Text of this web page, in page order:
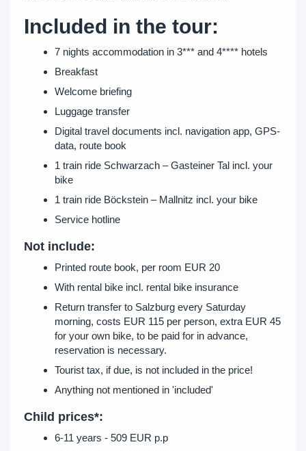
Included in the tour:
7 nights accommodation in 3*** and 4**** hotels
Breakfast
Welcome briefing
Luggage transfer
Digital travel documents incl. navigation app, GPS-
data, route book
1 train ride Schwarzach – Gasteiner Tal incl. your
bike
1 train ride Böckstein – Mallnitz incl. your bike
Service hotline
Not include:
Printed route book, per room EUR 20
With rental bike incl. rental bike insurance
Return transfer to Salzburg every Saturday
morning, costs EUR 115 per person, extra EUR 45
for your own bike, to be paid for in advance,
reservation is necessary.
Tourist tax, if due, is not included in the price!
Anything not mentioned in 'included'
Child prices*:
6-11 years - 509 EUR p.p